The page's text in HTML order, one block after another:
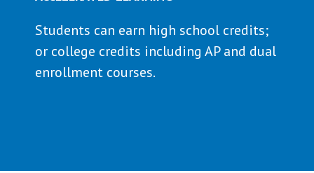
Students can earn high school credits;
or college credits including AP and dual
enrollment courses.